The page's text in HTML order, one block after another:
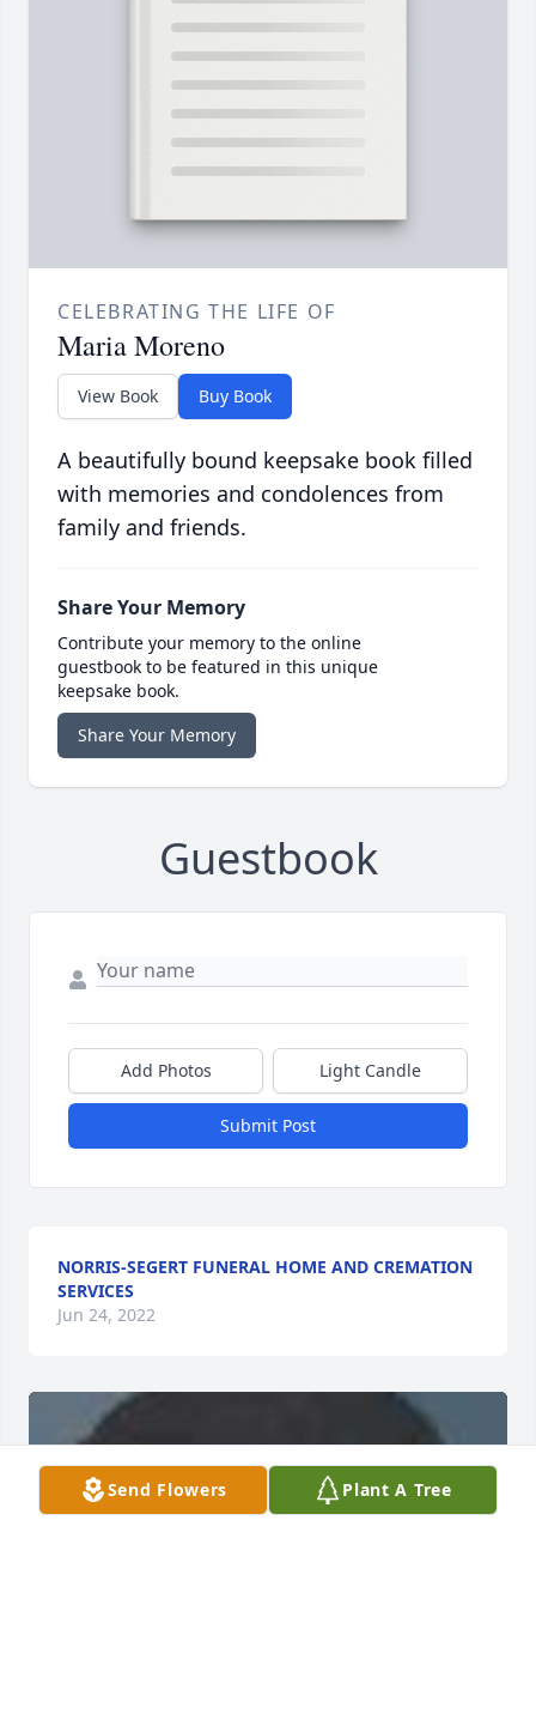
CELEBRATING THE LIFE OF
Maria Moreno
View Book Buy Book
A beautifully bound keepsake book filled
with memories and condolences from
family and friends.
Share Your Memory
Contribute your memory to the online
guestbook to be featured in this unique
keepsake book.
Share Your Memory
Guestbook
Add Photos Light Candle
Submit Post
NORRIS-SEGERT FUNERAL HOME AND CREMATION
SERVICES
Jun 24, 2022
Send Flowers Plant A Tree